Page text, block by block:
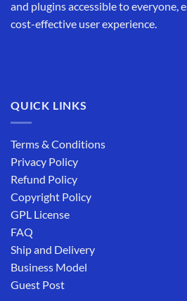
and plugins accessible to everyone,
cost-effective user experience.
QUICK LINKS
Terms & Conditions
Privacy Policy
Refund Policy
Copyright Policy
GPL License
FAQ
Ship and Delivery
Business Model
Guest Post